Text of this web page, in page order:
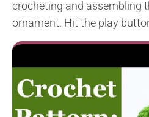
crocheting and assembling
ornament. Hit the play